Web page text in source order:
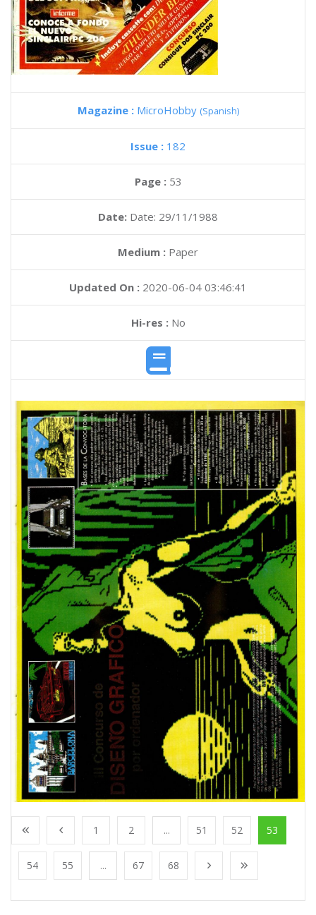
Magazine : MicroHobby (Spanish)
Issue : 182
Page : 53
Date: Date: 29/11/1988
Medium : Paper
Updated On : 2020-06-04 03:46:41
Hi-res :No
1 2 ... 51 52 53
54 55 ... 67 68